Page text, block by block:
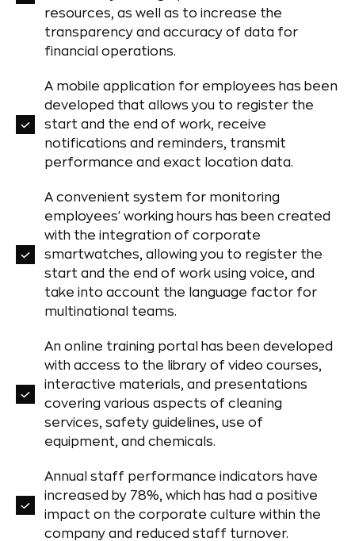
resources, as well as to increase the
transparency and accuracy of data for
financial operations.
A mobile application for employees has been
developed that allows you to register the
start and the end of work, receive
notifications and reminders, transmit
performance and exact location data.
A convenient system for monitoring
employees' working hours has been created
with the integration of corporate
smartwatches, allowing you to register the
start and the end of work using voice, and
take into account the language factor for
multinational teams.
An online training portal has been developed
with access to the library of video courses,
interactive materials, and presentations
covering various aspects of cleaning
services, safety guidelines, use of
equipment, and chemicals.
Annual staff performance indicators have
increased by 78%, which has had a positive
impact on the corporate culture within the
company and reduced staff turnover.